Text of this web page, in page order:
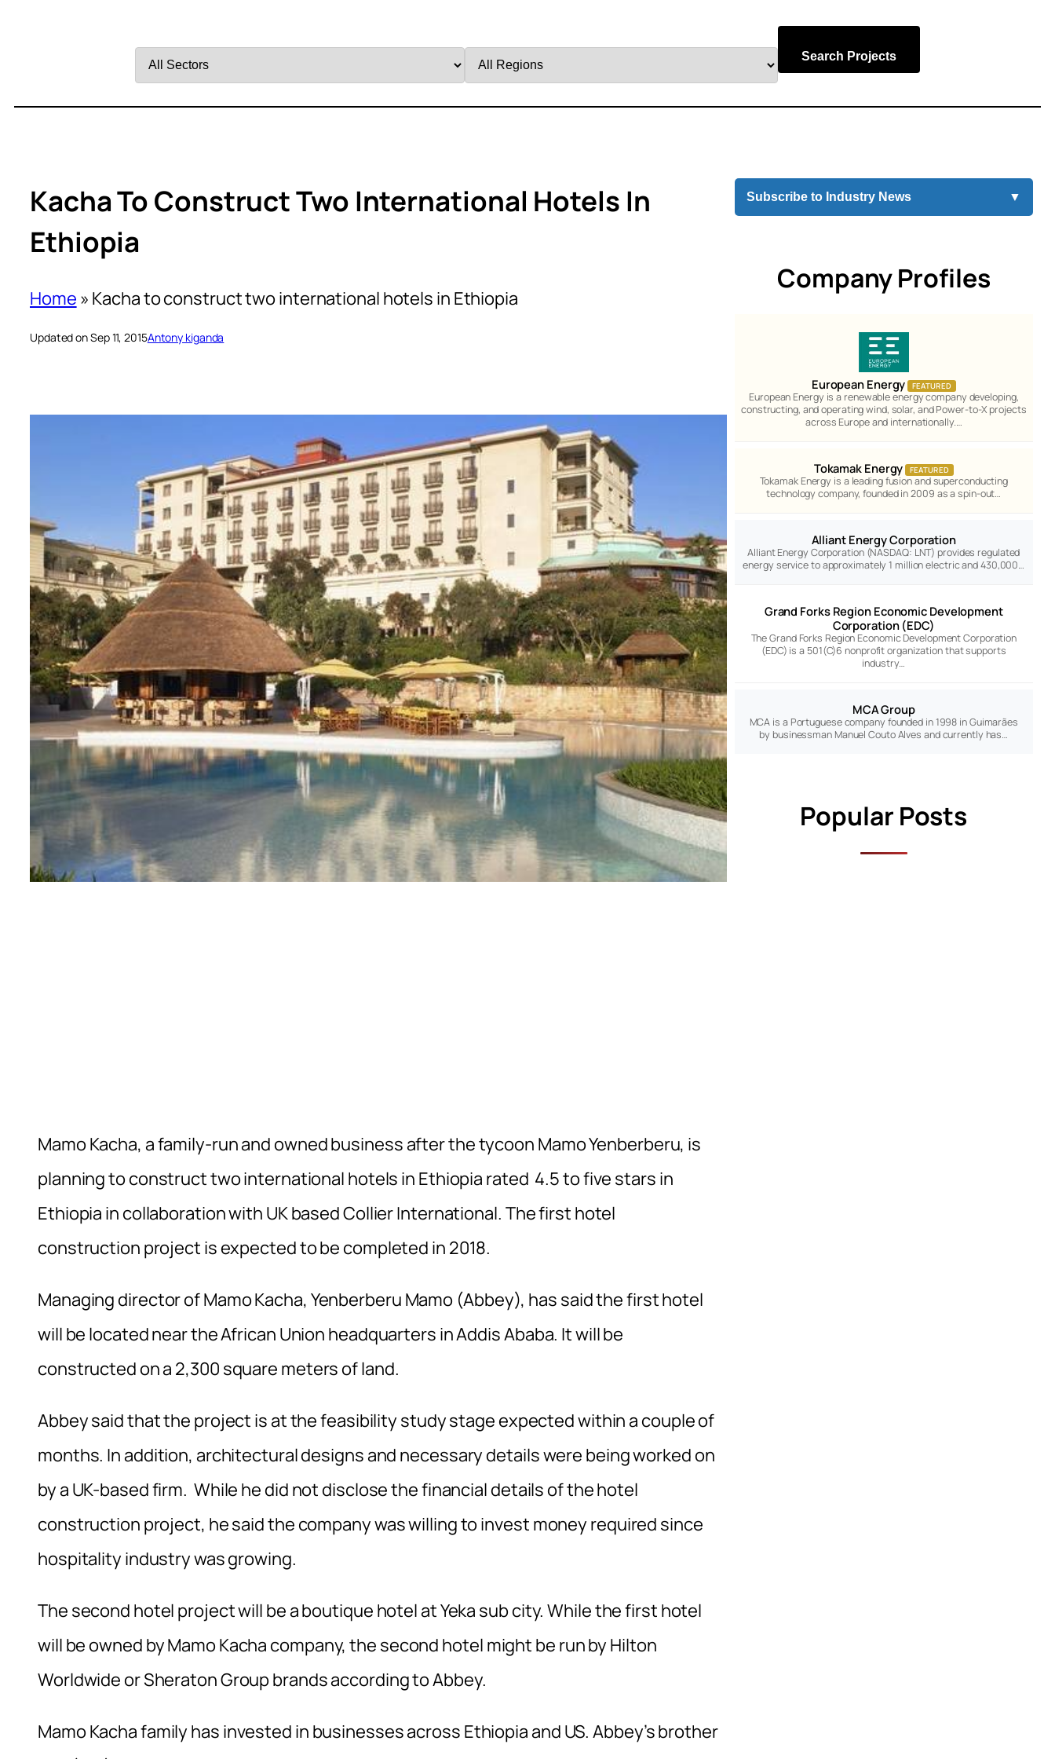
by
by
Search Projects
Kacha To Construct Two International Hotels In
Ethiopia
Home » Kacha to construct two international hotels in Ethiopia
Updated on Sep 11, 2015Antony kiganda
Mamo Kacha, a family-run and owned business after the tycoon Mamo Yenberberu, is
planning to construct two international hotels in Ethiopia rated 4.5 to five stars in
Ethiopia in collaboration with UK based Collier International. The first hotel
construction project is expected to be completed in 2018.
Managing director of Mamo Kacha, Yenberberu Mamo (Abbey), has said the first hotel
will be located near the African Union headquarters in Addis Ababa. It will be
constructed on a 2,300 square meters of land.
Abbey said that the project is at the feasibility study stage expected within a couple of
months. In addition, architectural designs and necessary details were being worked on
by a UK-based firm. While he did not disclose the financial details of the hotel
construction project, he said the company was willing to invest money required since
hospitality industry was growing.
The second hotel project will be a boutique hotel at Yeka sub city. While the first hotel
will be owned by Mamo Kacha company, the second hotel might be run by Hilton
Worldwide or Sheraton Group brands according to Abbey.
Mamo Kacha family has invested in businesses across Ethiopia and US. Abbey’s brother
Subscribe to Industry News ▼
Company Profiles
European Energy FEATURED
European Energy is a renewable energy company developing,
constructing, and operating wind, solar, and Power-to-X projects
across Europe and internationally.…
Tokamak Energy FEATURED
Tokamak Energy is a leading fusion and superconducting
technology company, founded in 2009 as a spin-out…
Alliant Energy Corporation
Alliant Energy Corporation (NASDAQ: LNT) provides regulated
energy service to approximately 1 million electric and 430,000…
Grand Forks Region Economic Development
Corporation (EDC)
The Grand Forks Region Economic Development Corporation
(EDC) is a 501(C)6 nonprofit organization that supports
industry…
MCA Group
MCA is a Portuguese company founded in 1998 in Guimarães
by businessman Manuel Couto Alves and currently has…
Popular Posts